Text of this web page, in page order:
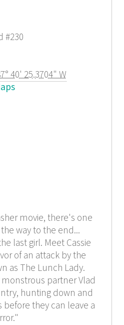
#230
40' 25.3704" W
movie, there's one
way to the end...
last girl. Meet Cassie
of an attack by the
as The Lunch Lady.
monstrous partner Vlad
hunting down and
before they can leave a